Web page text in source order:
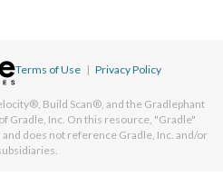
Terms of Use | Privacy Policy
Build Scan®, and the Gradlephant
Gradle, Inc. On this resource, "Gradle"
does not reference Gradle, Inc. and/or